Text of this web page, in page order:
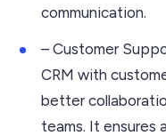
communication.
– Customer
CRM with
better
teams. It ensures